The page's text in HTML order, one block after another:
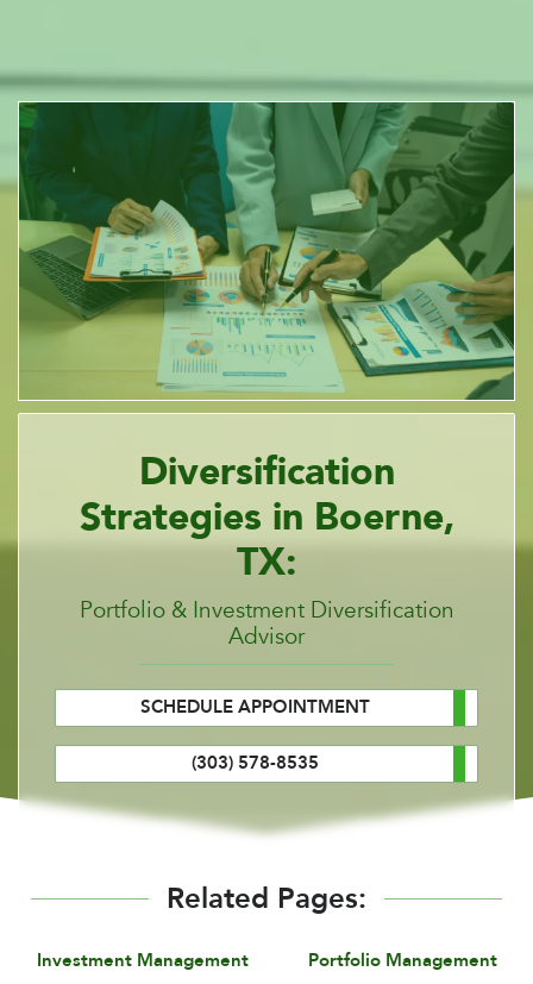
Diversification
Strategies in Boerne,
TX:
Portfolio & Investment Diversification
Advisor
SCHEDULE APPOINTMENT
(303) 578-8535
Related Pages:
Investment Management Portfolio Management